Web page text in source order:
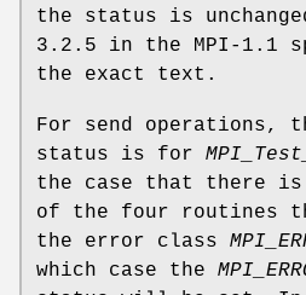
the status is
3.2.5 in the MPI-1.1
the exact text.
For send operations,
status is for
the case that there
of the four routines
the error class
which case the